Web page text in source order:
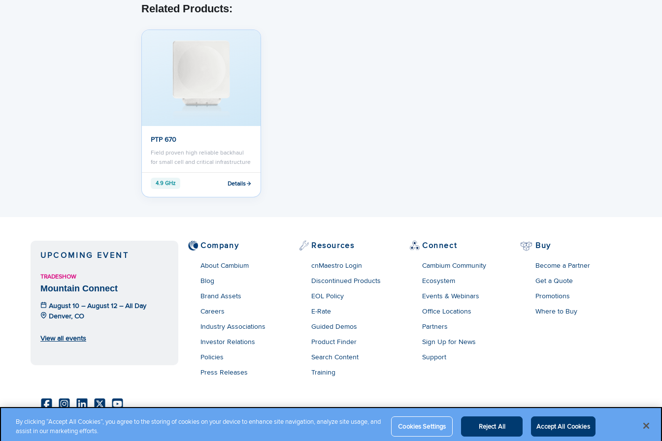
Related Products:
PTP 670
Field proven high reliable backhaul
for small cell and critical infrastructure
4.9 GHz Details
UPCOMING EVENT
TRADESHOW
Mountain Connect
August 10 – August 12 – All Day
Denver, CO
View all events
Company
About Cambium
Blog
Brand Assets
Careers
Industry Associations
Investor Relations
Policies
Press Releases
Resources
cnMaestro Login
Discontinued Products
EOL Policy
E-Rate
Guided Demos
Product Finder
Search Content
Training
Connect
Cambium Community
Ecosystem
Events & Webinars
Office Locations
Partners
Sign Up for News
Support
Buy
Become a Partner
Get a Quote
Promotions
Where to Buy
Copyright ©2026 Cambium Networks, Ltd. All rights reserved. Company Terms and Conditions | Privacy Policy Cookie Policy | Legal Terms
By clicking “Accept All Cookies”, you agree to the storing of cookies on your device to enhance site navigation, analyze site usage, and
assist in our marketing efforts.
Cookies Settings Reject All Accept All Cookies